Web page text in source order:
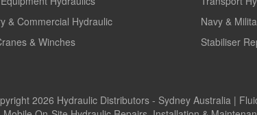
& Commercial Hydraulic
Navy &
& Winches
Stabiliser
2026 Hydraulic Distributors - Sydney Australia |